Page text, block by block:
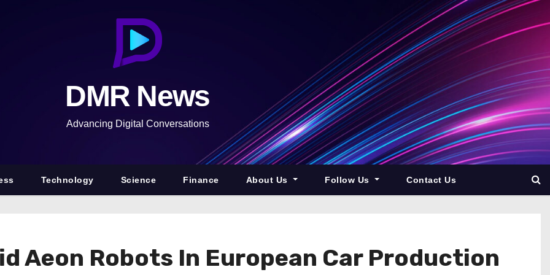
DMR News
Advancing Digital Conversations
Technology Science Finance About Us Follow Us Contact Us
Aeon Robots In European Car Production